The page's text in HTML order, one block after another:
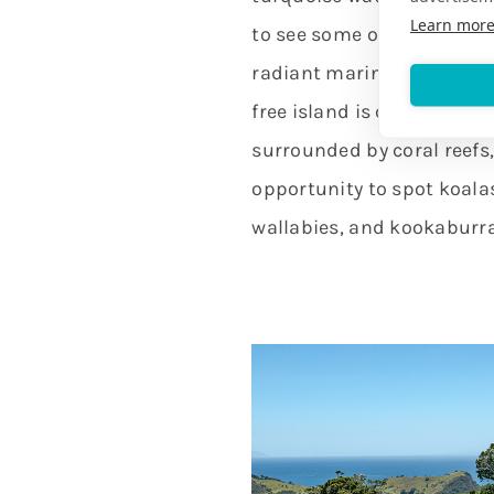
Learn more
to see some of the most
radiant marine life on the
free island is covered in
surrounded by coral
opportunity to spot
wallabies, and